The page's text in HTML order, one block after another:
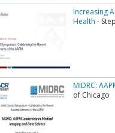
Increasing
Health -
MIDRC:
of Chicago